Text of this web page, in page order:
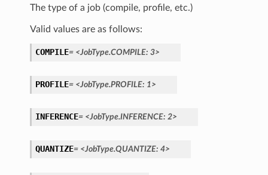
The type of a job (compile, profile, etc.)
Valid values are as follows:
COMPILE= <JobType.COMPILE: 3>
PROFILE= <JobType.PROFILE: 1>
INFERENCE= <JobType.INFERENCE: 2>
QUANTIZE= <JobType.QUANTIZE: 4>